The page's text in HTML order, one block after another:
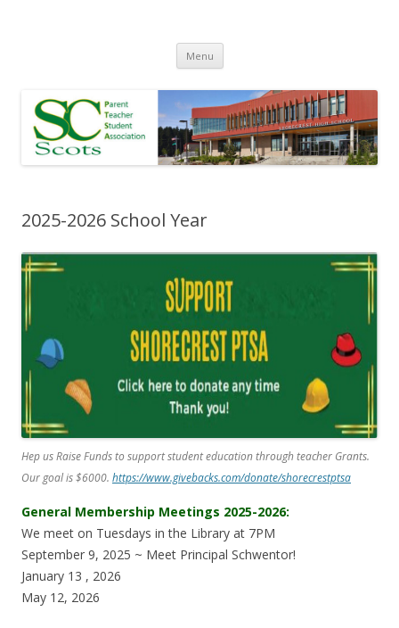
Menu Skip
content
2025-2026 School Year
Hep us Raise Funds to support student education through teacher Grants.
Our goal is $6000. https://www.givebacks.com/donate/shorecrestptsa
General Membership Meetings 2025-2026:
We meet on Tuesdays in the Library at 7PM
September 9, 2025 ~ Meet Principal Schwentor!
January 13 , 2026
May 12, 2026